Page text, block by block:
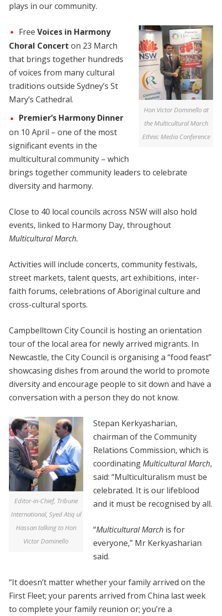
plays in our community.
Hon Victor Dominello at
the Multicultural March
Ethnic Media Conference
Free Voices in Harmony
Choral Concert on 23 March
that brings together hundreds
of voices from many cultural
traditions outside Sydney’s St
Mary’s Cathedral.
Premier’s Harmony Dinner
on 10 April – one of the most
significant events in the
multicultural community – which
brings together community leaders to celebrate
diversity and harmony.
Close to 40 local councils across NSW will also hold
events, linked to Harmony Day, throughout
Multicultural March.
Activities will include concerts, community festivals,
street markets, talent quests, art exhibitions, inter-
faith forums, celebrations of Aboriginal culture and
cross-cultural sports.
Campbelltown City Council is hosting an orientation
tour of the local area for newly arrived migrants. In
Newcastle, the City Council is organising a “food feast”
showcasing dishes from around the world to promote
diversity and encourage people to sit down and have a
conversation with a person they do not know.
Editor-in-Chief, Tribune
International, Syed Atiq ul
Hassan talking to Hon
Victor Dominello
Stepan Kerkyasharian,
chairman of the Community
Relations Commission, which is
coordinatingMulticultural March,
said: “Multiculturalism must be
celebrated. It is our lifeblood
and it must be recognised by all.
“Multicultural March is for
everyone,” Mr Kerkyasharian
said.
“It doesn’t matter whether your family arrived on the
First Fleet; your parents arrived from China last week
to complete your family reunion or; you’re a